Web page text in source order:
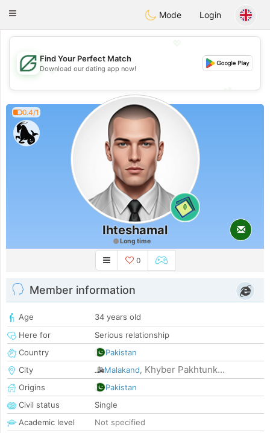
Dating
Toggle
Mode Login
💖
💕
💕
Find Your Perfect Match
Download our dating app now!
0.4/1
0
Ihteshamal
Long time
0
Member information
Age
34 years old
Here for
Serious relationship
Country
Pakistan
City
Malakand, Khyber Pakhtunk...
Origins
Pakistan
Civil status
Single
Academic level
Not specified